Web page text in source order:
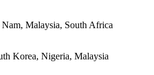
Malaysia, South Africa
Korea, Nigeria, Malaysia